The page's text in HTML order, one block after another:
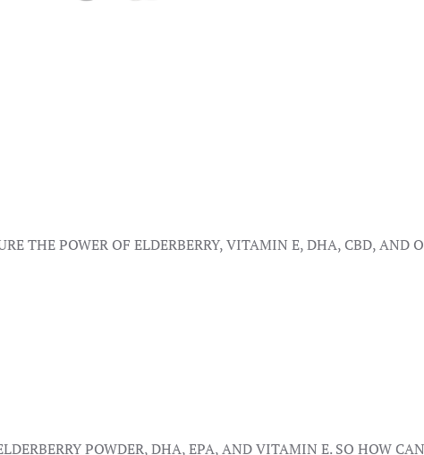
THE POWER OF ELDERBERRY, VITAMIN E, DHA, CBD, AND
POWDER, DHA, EPA, AND VITAMIN E. SO HOW